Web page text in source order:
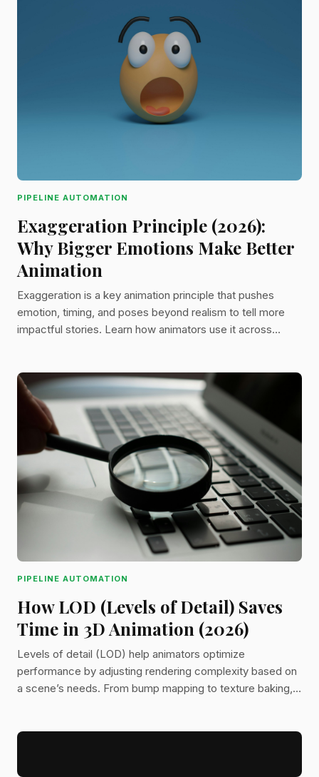
PIPELINE AUTOMATION
Exaggeration Principle (2026):
Why Bigger Emotions Make Better
Animation
Exaggeration is a key animation principle that pushes
emotion, timing, and poses beyond realism to tell more
impactful stories. Learn how animators use it across
PIPELINE AUTOMATION
How LOD (Levels of Detail) Saves
Time in 3D Animation (2026)
Levels of detail (LOD) help animators optimize
performance by adjusting rendering complexity based on
a scene’s needs. From bump mapping to texture baking,